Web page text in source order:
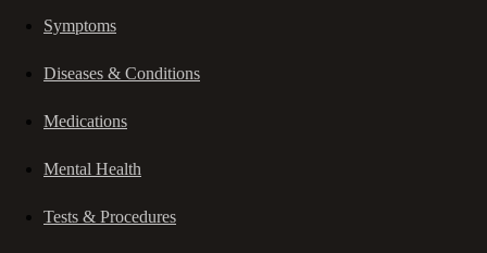
Symptoms
Diseases & Conditions
Medications
Mental Health
Tests & Procedures